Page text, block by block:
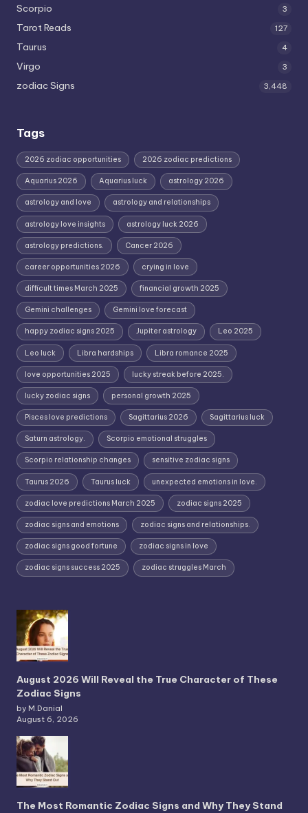
Scorpio 3
Tarot Reads 127
Taurus 4
Virgo 3
zodiac Signs 3,448
Tags
2026 zodiac opportunities 2026 zodiac predictions
Aquarius 2026 Aquarius luck astrology 2026
astrology and love astrology and relationships
astrology love insights astrology luck 2026
astrology predictions. Cancer 2026
career opportunities 2026 crying in love
difficult times March 2025 financial growth 2025
Gemini challenges Gemini love forecast
happy zodiac signs 2025 Jupiter astrology Leo 2025
Leo luck Libra hardships Libra romance 2025
love opportunities 2025 lucky streak before 2025.
lucky zodiac signs personal growth 2025
Pisces love predictions Sagittarius 2026 Sagittarius luck
Saturn astrology. Scorpio emotional struggles
Scorpio relationship changes sensitive zodiac signs
Taurus 2026 Taurus luck unexpected emotions in love.
zodiac love predictions March 2025 zodiac signs 2025
zodiac signs and emotions zodiac signs and relationships.
zodiac signs good fortune zodiac signs in love
zodiac signs success 2025 zodiac struggles March
August 2026 Will Reveal the True Character of These
Zodiac Signs
by M.Danial
August 6, 2026
The Most Romantic Zodiac Signs and Why They Stand